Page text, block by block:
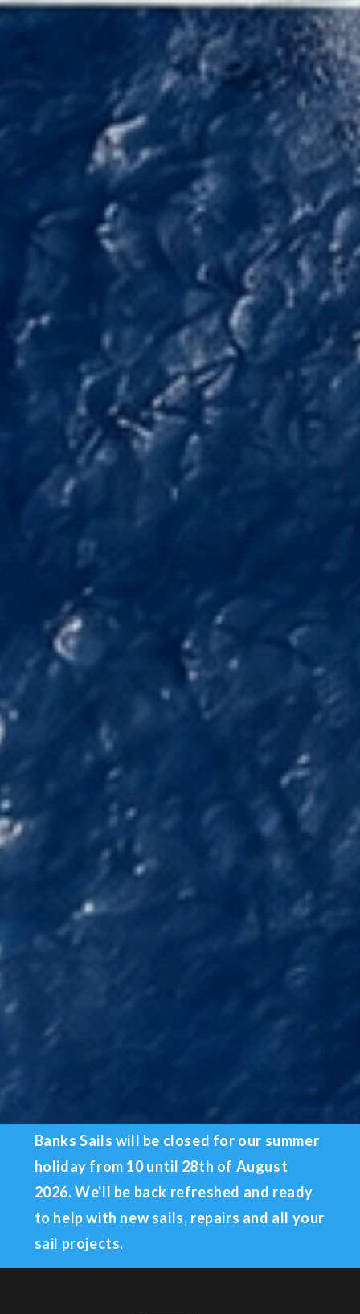
Banks Sails will be closed for our summer
holiday from 10 until 28th of August
2026.We'll be back refreshed and ready
to help with new sails, repairs and all your
sail projects.